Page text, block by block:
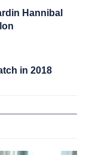
Hannibal
in 2018